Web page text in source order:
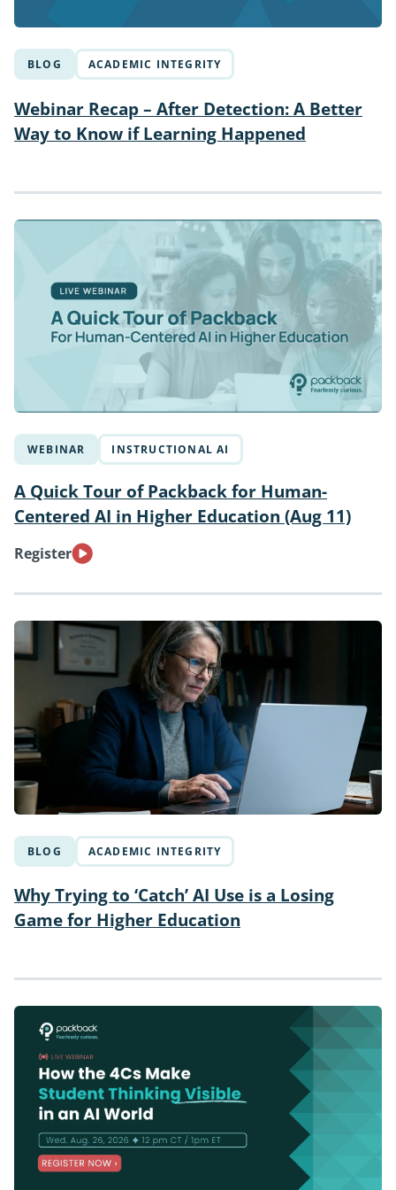
BLOG ACADEMIC INTEGRITY
Webinar Recap – After Detection: A Better
Way to Know if Learning Happened
WEBINAR INSTRUCTIONAL AI
A Quick Tour of Packback for Human-
Centered AI in Higher Education (Aug 11)
Register
BLOG ACADEMIC INTEGRITY
Why Trying to ‘Catch’ AI Use is a Losing
Game for Higher Education